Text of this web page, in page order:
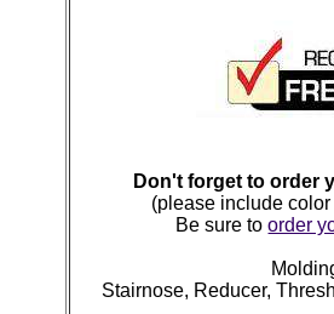
Don't forget to order
(please include
Be sure toorder
Stairnose, Reducer,